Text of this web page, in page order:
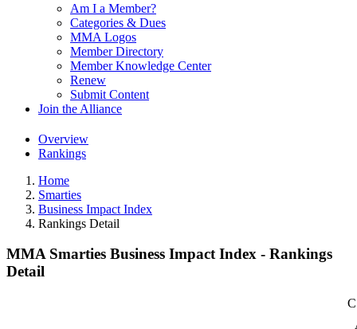
Am I a Member?
Categories & Dues
MMA Logos
Member Directory
Member Knowledge Center
Renew
Submit Content
Join the Alliance
Overview
Rankings
Home
Smarties
Business Impact Index
Rankings Detail
MMA Smarties Business Impact Index - Rankings
Detail